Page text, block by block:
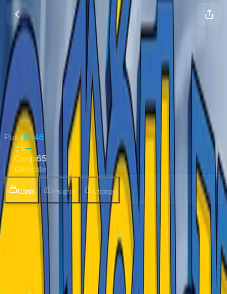
Temple of Anger
Diamond & Pearl Pokemon • Mar 2008•Japanese
Quick Stats
Pack$146
EV—
Cards65
Gemrate—
Cards Insights Listings
Collection
Cards You Can Open
Potential pulls from this product